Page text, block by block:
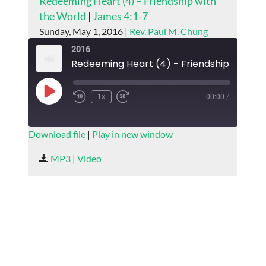
the World |James 4:1-7
Sunday, May 1, 2016 | Rev. Paul M. Chung
2016
Play
Episode
1x 00:00 /
SUBSCRIBE
RSS FEED
SHARE
Download file| Play in new window
MP3| Video